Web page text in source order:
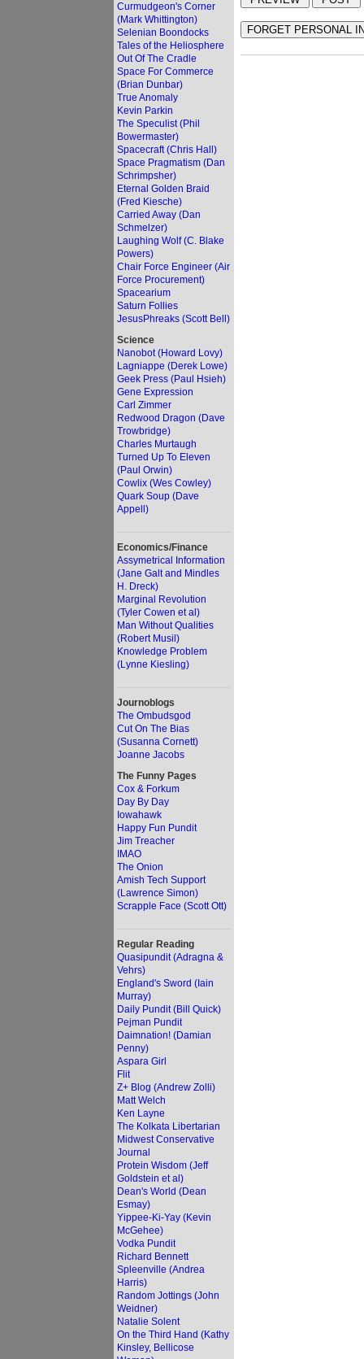
Curmudgeon's Corner
(Mark Whittington)
Selenian Boondocks
Tales of the Heliosphere
Out Of The Cradle
Space For Commerce
(Brian Dunbar)
True Anomaly
Kevin Parkin
The Speculist (Phil
Bowermaster)
Spacecraft (Chris Hall)
Space Pragmatism (Dan
Schrimpsher)
Eternal Golden Braid
(Fred Kiesche)
Carried Away (Dan
Schmelzer)
Laughing Wolf (C. Blake
Powers)
Chair Force Engineer (Air
Force Procurement)
Spacearium
Saturn Follies
JesusPhreaks (Scott Bell)
Science
Nanobot (Howard Lovy)
Lagniappe (Derek Lowe)
Geek Press (Paul Hsieh)
Gene Expression
Carl Zimmer
Redwood Dragon (Dave
Trowbridge)
Charles Murtaugh
Turned Up To Eleven
(Paul Orwin)
Cowlix (Wes Cowley)
Quark Soup (Dave
Appell)
Economics/Finance
Assymetrical Information
(Jane Galt and Mindles
H. Dreck)
Marginal Revolution
(Tyler Cowen et al)
Man Without Qualities
(Robert Musil)
Knowledge Problem
(Lynne Kiesling)
Journoblogs
The Ombudsgod
Cut On The Bias
(Susanna Cornett)
Joanne Jacobs
The Funny Pages
Cox & Forkum
Day By Day
Iowahawk
Happy Fun Pundit
Jim Treacher
IMAO
The Onion
Amish Tech Support
(Lawrence Simon)
Scrapple Face (Scott Ott)
Regular Reading
Quasipundit (Adragna &
Vehrs)
England's Sword (Iain
Murray)
Daily Pundit (Bill Quick)
Pejman Pundit
Daimnation! (Damian
Penny)
Aspara Girl
Flit
Z+ Blog (Andrew Zolli)
Matt Welch
Ken Layne
The Kolkata Libertarian
Midwest Conservative
Journal
Protein Wisdom (Jeff
Goldstein et al)
Dean's World (Dean
Esmay)
Yippee-Ki-Yay (Kevin
McGehee)
Vodka Pundit
Richard Bennett
Spleenville (Andrea
Harris)
Random Jottings (John
Weidner)
Natalie Solent
On the Third Hand (Kathy
Kinsley, Bellicose